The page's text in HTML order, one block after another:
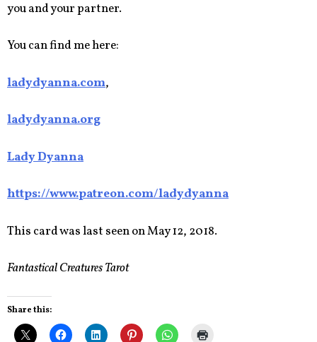
you and your partner.
You can find me here:
ladydyanna.com,
ladydyanna.org
Lady Dyanna
https://www.patreon.com/ladydyanna
This card was last seen on May 12, 2018.
Fantastical Creatures Tarot
Share this: